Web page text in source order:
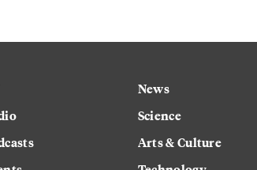
News
Science
Arts & Culture